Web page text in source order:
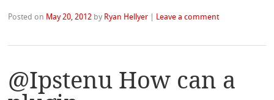
Posted on May 20, 2012 by Ryan Hellyer Leave a comment
@Ipstenu How can a